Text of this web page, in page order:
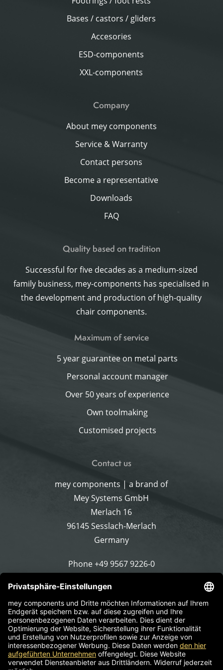
Bases / castors / gliders
Accesories
ESD-components
XXL-components
Company
About mey components
Service & Warranty
Contact persons
Become a representative
Downloads
FAQ
Quality based on tradition
Successful for five decades as a medium-sized
family business, mey-components has specialised in
the development and production of high-quality
chair components.
Maximum of service
5 year guarantee on metal parts
Personal account manager
Over 50 years of experience
Own toolmaking
Customised projects
Contact us
mey components | a brand of
Mey Systems GmbH
Merlach 16
96145 Sesslach-Merlach
Germany
Phone+49 9567 9226-0
Write an email